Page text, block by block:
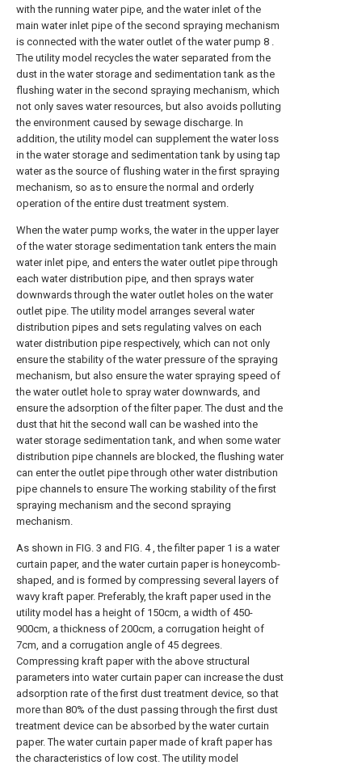
with the running water pipe, and the water inlet of the
main water inlet pipe of the second spraying mechanism
is connected with the water outlet of the water pump 8 .
The utility model recycles the water separated from the
dust in the water storage and sedimentation tank as the
flushing water in the second spraying mechanism, which
not only saves water resources, but also avoids polluting
the environment caused by sewage discharge. In
addition, the utility model can supplement the water loss
in the water storage and sedimentation tank by using tap
water as the source of flushing water in the first spraying
mechanism, so as to ensure the normal and orderly
operation of the entire dust treatment system.
When the water pump works, the water in the upper layer
of the water storage sedimentation tank enters the main
water inlet pipe, and enters the water outlet pipe through
each water distribution pipe, and then sprays water
downwards through the water outlet holes on the water
outlet pipe. The utility model arranges several water
distribution pipes and sets regulating valves on each
water distribution pipe respectively, which can not only
ensure the stability of the water pressure of the spraying
mechanism, but also ensure the water spraying speed of
the water outlet hole to spray water downwards, and
ensure the adsorption of the filter paper. The dust and the
dust that hit the second wall can be washed into the
water storage sedimentation tank, and when some water
distribution pipe channels are blocked, the flushing water
can enter the outlet pipe through other water distribution
pipe channels to ensure The working stability of the first
spraying mechanism and the second spraying
mechanism.
As shown in FIG. 3 and FIG. 4 , the filter paper 1 is a water
curtain paper, and the water curtain paper is honeycomb-
shaped, and is formed by compressing several layers of
wavy kraft paper. Preferably, the kraft paper used in the
utility model has a height of 150cm, a width of 450-
900cm, a thickness of 200cm, a corrugation height of
7cm, and a corrugation angle of 45 degrees.
Compressing kraft paper with the above structural
parameters into water curtain paper can increase the dust
adsorption rate of the first dust treatment device, so that
more than 80% of the dust passing through the first dust
treatment device can be absorbed by the water curtain
paper. The water curtain paper made of kraft paper has
the characteristics of low cost. The utility model